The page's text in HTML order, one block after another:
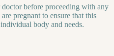
before proceeding with any
pregnant to ensure that this
body and needs.